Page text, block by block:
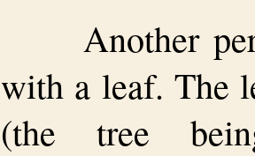
Another
with a leaf. The
(the tree